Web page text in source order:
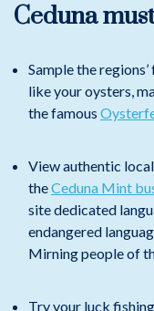
Ceduna
Sample the
like your oysters,
the famous
View authentic
theCeduna Mint
site dedicated
endangered
Mirning people of
Try your luck